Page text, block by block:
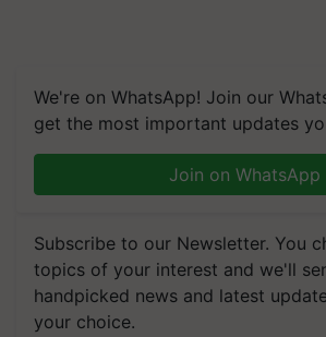
We're on WhatsApp! Join our
get the most important updates
Join on WhatsApp
Subscribe to our Newsletter. You
topics of your interest and we'll
handpicked news and latest
your choice.